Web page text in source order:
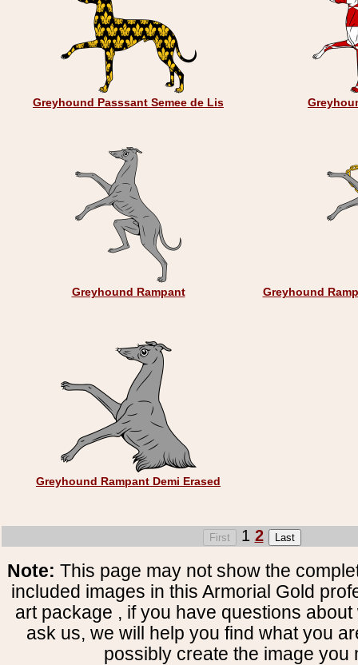
Greyhound Passsant Semee de Lis
Greyhound Rampant Greyhound
Greyhound Rampant Demi Erased
1 2
Note: This page may not show the
included images in this Armorial Gold
art package , if you have questions
ask us, we will help you find what you
possibly create the image you